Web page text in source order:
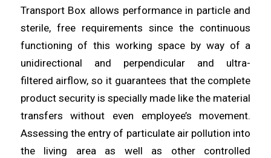
Transport Box allows performance in particle and
sterile, free requirements since the continuous
functioning of this working space by way of a
unidirectional and perpendicular and ultra-
filtered airflow, so it guarantees that the complete
product security is specially made like the material
transfers without even employee’s movement.
Assessing the entry of particulate air pollution into
the living area as well as other controlled